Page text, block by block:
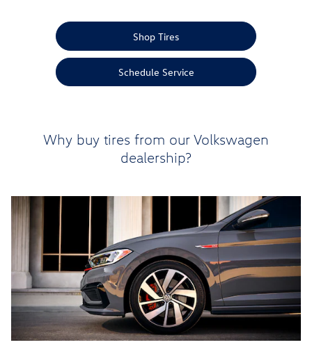
Shop Tires
Schedule Service
Why buy tires from our Volkswagen
dealership?